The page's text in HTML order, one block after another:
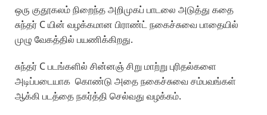
ஒரு குதூகலம் நிறைந்த அறிமுகப் பாடலை அடுத்து கதை
சுந்தர் C யின் வழக்கமான பிராண்ட் நகைச்சுவை பாதையில்
முழு வேகத்தில் பயணிக்கிறது.
சுந்தர் C படங்களில் சின்னஞ் சிறு மாற்று புரிதல்களை
அடிப்படையாக கொண்டு அதை நகைச்சுவை சம்பவங்கள்
ஆக்கி படத்தை நகர்த்தி செல்வது வழக்கம்.